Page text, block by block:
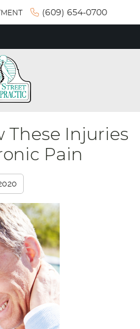
(609) 654-0700
These Injuries
Pain